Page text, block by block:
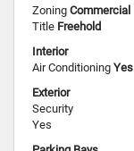
Zoning Commercial
Title Freehold
Interior
Air Conditioning Yes
Exterior
Security
Yes